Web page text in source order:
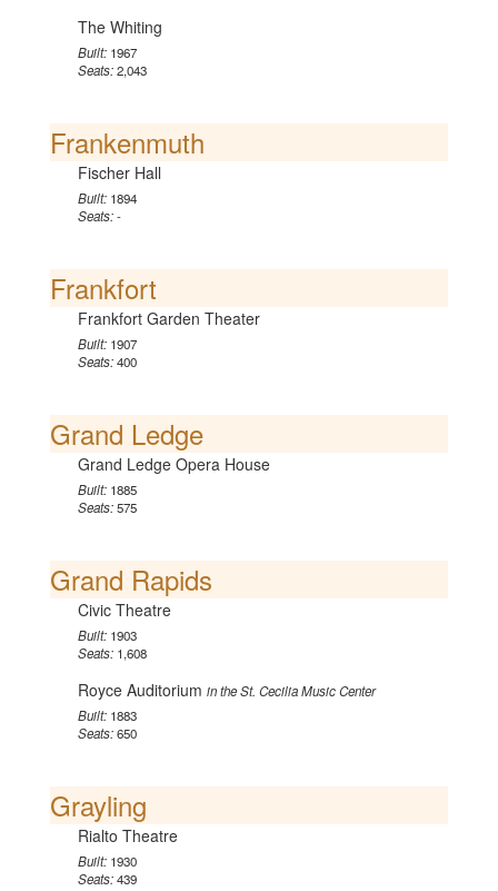
The Whiting
Built: 1967
Seats:2,043
Frankenmuth
Fischer Hall
Built: 1894
Seats:-
Frankfort
Frankfort Garden Theater
Built: 1907
Seats:400
Grand Ledge
Grand Ledge Opera House
Built: 1885
Seats:575
Grand Rapids
Civic Theatre
Built: 1903
Seats: 1,608
Royce Auditorium in the St. Cecilia Music Center
Built: 1883
Seats:650
Grayling
Rialto Theatre
Built: 1930
Seats:439